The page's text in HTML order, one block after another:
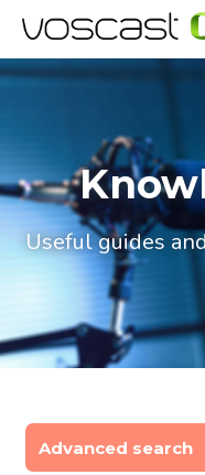
Useful guides
Advanced search